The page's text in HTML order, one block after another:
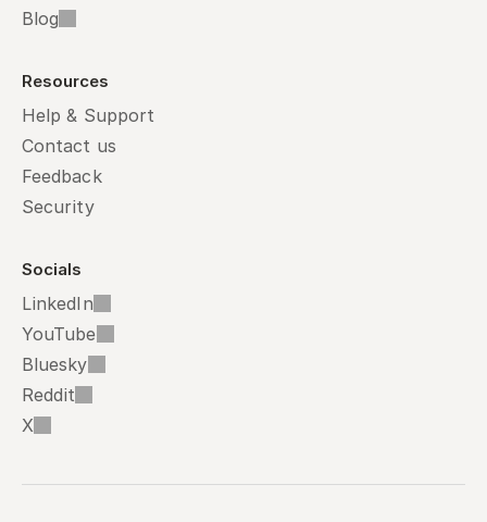
Blog
Resources
Help & Support
Contact us
Feedback
Security
Socials
LinkedIn
YouTube
Bluesky
Reddit
X